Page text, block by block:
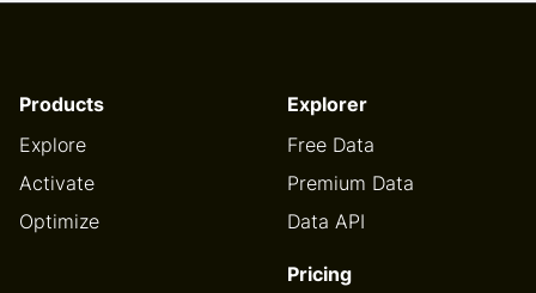
Products
Explore
Activate
Optimize
Explorer
Free Data
Premium Data
Data API
Pricing